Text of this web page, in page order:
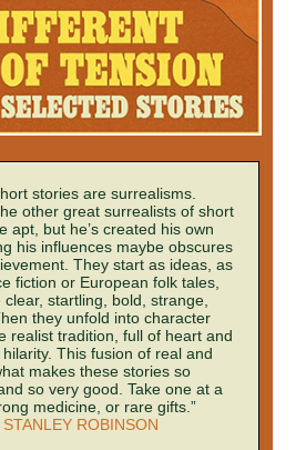
stories are surrealisms.
other great surrealists of short
apt, but he’s created his own
his influences maybe obscures
They start as ideas, as
fiction or European folk tales,
startling, bold, strange,
they unfold into character
realist tradition, full of heart and
This fusion of real and
makes these stories so
so very good. Take one at a
medicine, or rare gifts.”
ROBINSON